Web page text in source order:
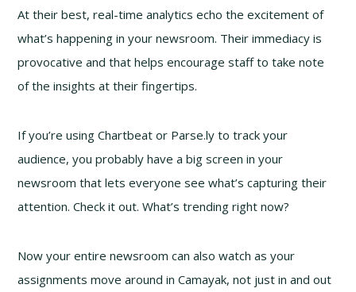
At their best, real-time analytics echo the excitement of
what’s happening in your newsroom. Their immediacy is
provocative and that helps encourage staff to take note
of the insights at their fingertips.
If you’re using Chartbeat or Parse.ly to track your
audience, you probably have a big screen in your
newsroom that lets everyone see what’s capturing their
attention. Check it out. What’s trending right now?
Now your entire newsroom can also watch as your
assignments move around in Camayak, not just in and out